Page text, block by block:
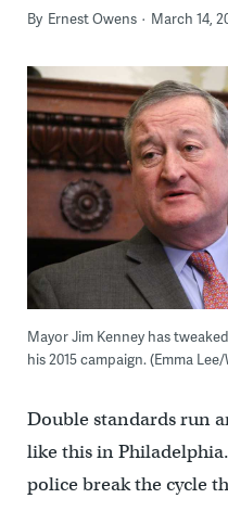
By Ernest Owens March 14,
Mayor Jim Kenney has
his 2015 campaign. (Emma Lee/
Double standards run
like this in
police break the cycle